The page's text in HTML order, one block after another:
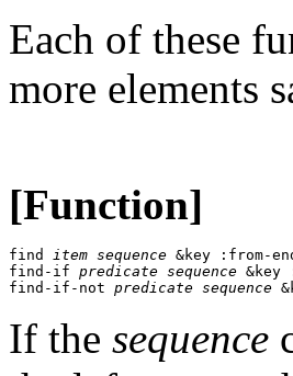
Each of these
more elements
[Function]
find item sequence &key :from-
find-if predicate sequence
find-if-not predicate sequence
If the sequence